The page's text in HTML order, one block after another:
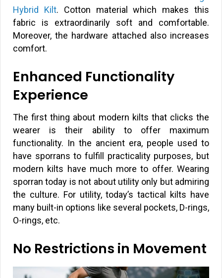
Hybrid Kilt. Cotton material which makes this
fabric is extraordinarily soft and comfortable.
Moreover, the hardware attached also increases
comfort.
Enhanced Functionality
Experience
The first thing about modern kilts that clicks the
wearer is their ability to offer maximum
functionality. In the ancient era, people used to
have sporrans to fulfill practicality purposes, but
modern kilts have much more to offer. Wearing
sporran today is not about utility only but admiring
the culture. For utility, today’s tactical kilts have
many built-in options like several pockets, D-rings,
O-rings, etc.
No Restrictions in Movement